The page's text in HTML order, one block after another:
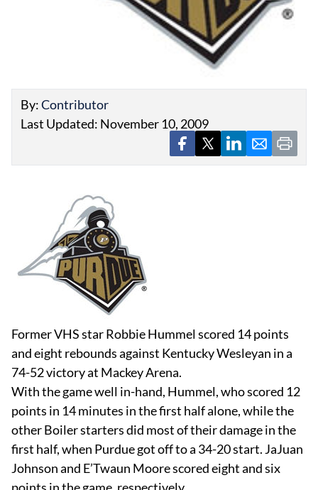
By:Contributor
Last Updated: November 10, 2009
Former VHS star Robbie Hummel scored 14 points
and eight rebounds against Kentucky Wesleyan in a
74-52 victory at Mackey Arena.
With the game well in-hand, Hummel, who scored 12
points in 14 minutes in the first half alone, while the
other Boiler starters did most of their damage in the
first half, when Purdue got off to a 34-20 start. JaJuan
Johnson and E’Twaun Moore scored eight and six